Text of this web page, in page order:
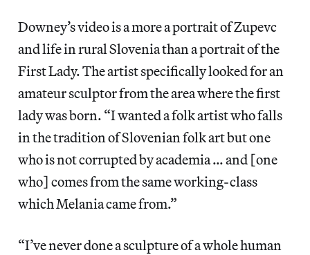
Downey’s video is a more a portrait of Zupevc
and life in rural Slovenia than a portrait of the
First Lady. The artist specifically looked for an
amateur sculptor from the area where the first
lady was born. “I wanted a folk artist who falls
in the tradition of Slovenian folk art but one
who is not corrupted by academia … and [one
who] comes from the same working-class
which Melania came from.”
“I’ve never done a sculpture of a whole human